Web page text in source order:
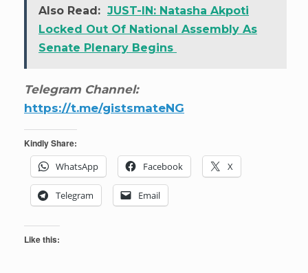
Also Read: JUST-IN: Natasha Akpoti
Locked Out Of National Assembly As
Senate Plenary Begins
Telegram Channel:
https://t.me/gistsmateNG
Kindly Share:
WhatsApp
Facebook X
Telegram Email
Like this: